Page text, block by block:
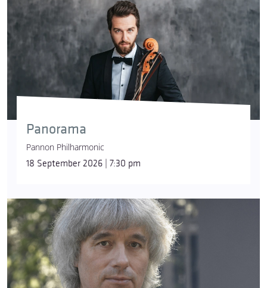
Panorama
Pannon Philharmonic
18 September 2026 | 7:30 pm